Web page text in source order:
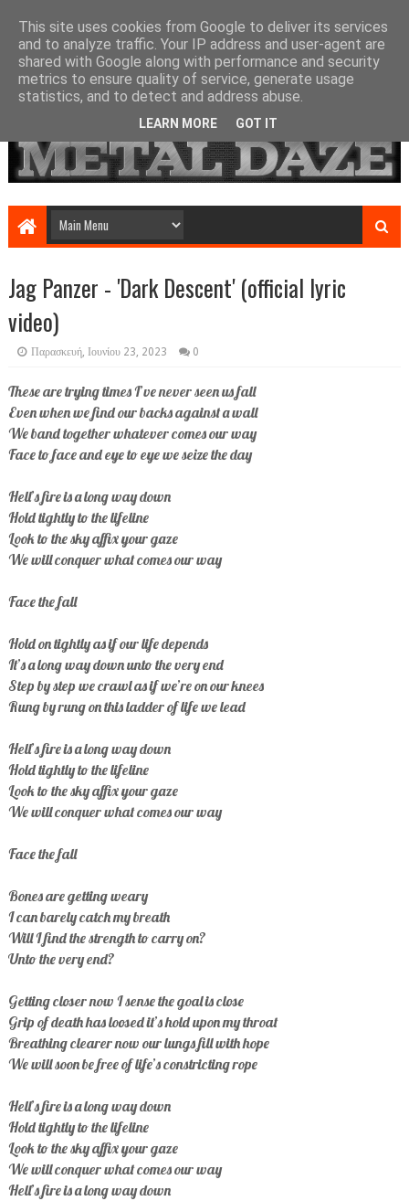
Jag Panzer - 'Dark Descent' (official lyric
video)
Παρασκευή, Ιουνίου 23, 2023 0
These are trying times I’ve never seen us fall
Even when we find our backs against a wall
We band together whatever comes our way
Face to face and eye to eye we seize the day
Hell’s fire is a long way down
Hold tightly to the lifeline
Look to the sky affix your gaze
We will conquer what comes our way
Face the fall
Hold on tightly as if our life depends
It’s a long way down unto the very end
Step by step we crawl as if we’re on our knees
Rung by rung on this ladder of life we lead
Hell’s fire is a long way down
Hold tightly to the lifeline
Look to the sky affix your gaze
We will conquer what comes our way
Face the fall
Bones are getting weary
I can barely catch my breath
Will I find the strength to carry on?
Unto the very end?
Getting closer now I sense the goal is close
Grip of death has loosed it’s hold upon my throat
Breathing clearer now our lungs fill with hope
We will soon be free of life’s constricting rope
Hell’s fire is a long way down
Hold tightly to the lifeline
Look to the sky affix your gaze
We will conquer what comes our way
Hell’s fire is a long way down
This site uses cookies from Google to deliver its services
and to analyze traffic. Your IP address and user-agent are
shared with Google along with performance and security
metrics to ensure quality of service, generate usage
statistics, and to detect and address abuse.
LEARN MORE GOT IT